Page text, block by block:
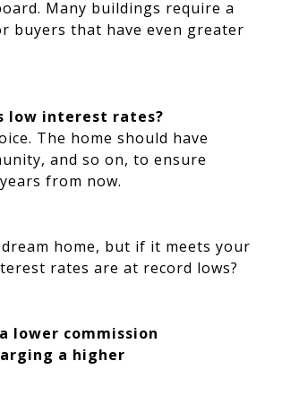
Many buildings require a
buyers that have even greater
low interest rates?
The home should have
and so on, to ensure
from now.
home, but if it meets your
rates are at record lows?
lower commission
a higher